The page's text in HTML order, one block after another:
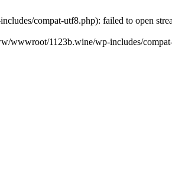
compat-utf8.php): failed to open
wwwroot/1123b.wine/wp-includes/